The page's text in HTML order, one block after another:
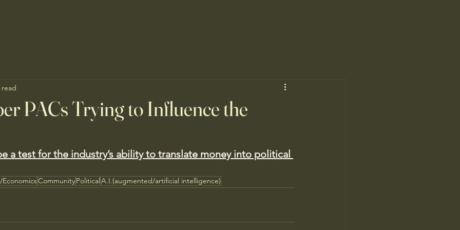
PACs Trying to Influence the
read
a test for the industry’s ability to translate money into political
EconomicsCommunityPoliticalA.I.(augmented/artificial intelligence)